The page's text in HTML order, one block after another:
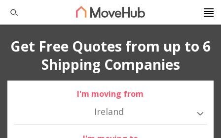
Get Free Quotes from up to 6
Shipping Companies
I'm moving from
Ireland